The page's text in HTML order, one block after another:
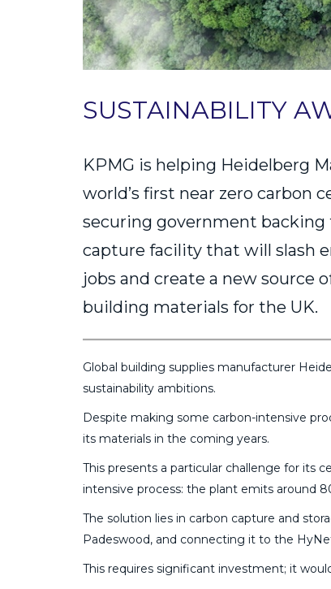
SUSTAINABILITY
KPMG is helping Heidelberg
world’s first near zero carbon
securing government backing
capture facility that will slash
jobs and create a new source
building materials for the UK.
Global building supplies manufacturer
sustainability ambitions.
Despite making some carbon-intensive
its materials in the coming years.
This presents a particular challenge for its
intensive process: the plant emits around
The solution lies in carbon capture and
Padeswood, and connecting it to the
This requires significant investment; it